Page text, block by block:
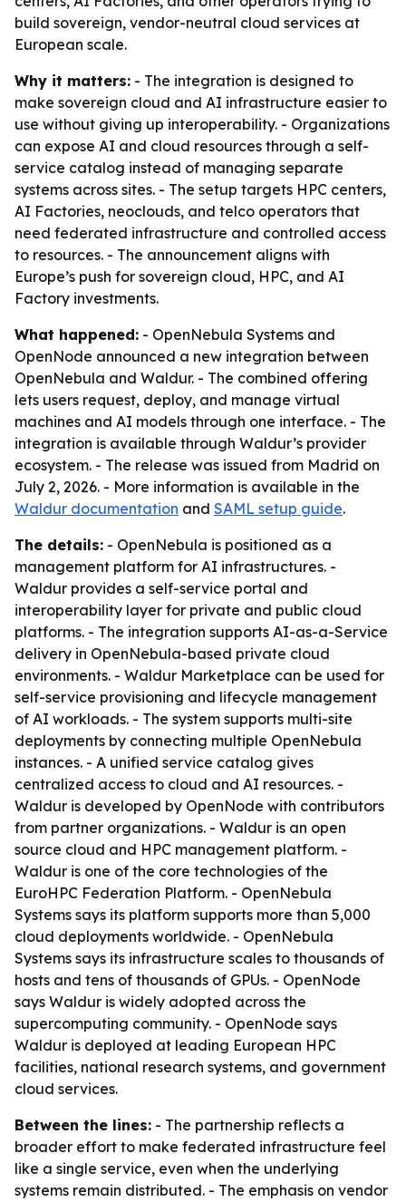
build sovereign, vendor-neutral cloud services at
European scale.
Why it matters: - The integration is designed to
make sovereign cloud and AI infrastructure easier to
use without giving up interoperability. - Organizations
can expose AI and cloud resources through a self-
service catalog instead of managing separate
systems across sites. - The setup targets HPC centers,
AI Factories, neoclouds, and telco operators that
need federated infrastructure and controlled access
to resources. - The announcement aligns with
Europe’s push for sovereign cloud, HPC, and AI
Factory investments.
What happened: - OpenNebula Systems and
OpenNode announced a new integration between
OpenNebula and Waldur. - The combined offering
lets users request, deploy, and manage virtual
machines and AI models through one interface. - The
integration is available through Waldur’s provider
ecosystem. - The release was issued from Madrid on
July 2, 2026. - More information is available in the
Waldur documentation and SAML setup guide.
The details: - OpenNebula is positioned as a
management platform for AI infrastructures. -
Waldur provides a self-service portal and
interoperability layer for private and public cloud
platforms. - The integration supports AI-as-a-Service
delivery in OpenNebula-based private cloud
environments. - Waldur Marketplace can be used for
self-service provisioning and lifecycle management
of AI workloads. - The system supports multi-site
deployments by connecting multiple OpenNebula
instances. - A unified service catalog gives
centralized access to cloud and AI resources. -
Waldur is developed by OpenNode with contributors
from partner organizations. - Waldur is an open
source cloud and HPC management platform. -
Waldur is one of the core technologies of the
EuroHPC Federation Platform. - OpenNebula
Systems says its platform supports more than 5,000
cloud deployments worldwide. - OpenNebula
Systems says its infrastructure scales to thousands of
hosts and tens of thousands of GPUs. - OpenNode
says Waldur is widely adopted across the
supercomputing community. - OpenNode says
Waldur is deployed at leading European HPC
facilities, national research systems, and government
cloud services.
Between the lines: - The partnership reflects a
broader effort to make federated infrastructure feel
like a single service, even when the underlying
systems remain distributed. - The emphasis on vendor